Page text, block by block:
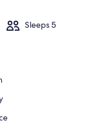
Sleeps 5